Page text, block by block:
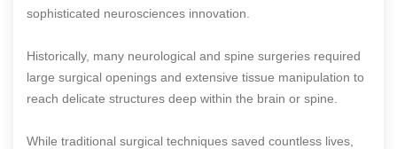
sophisticated neurosciences innovation.
Historically, many neurological and spine surgeries required
large surgical openings and extensive tissue manipulation to
reach delicate structures deep within the brain or spine.
While traditional surgical techniques saved countless lives,